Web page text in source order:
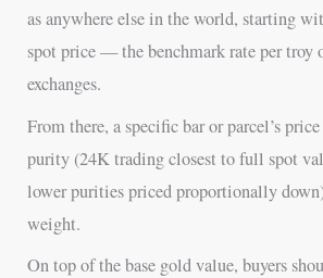
as anywhere else in the world, starting
spot price — the benchmark rate per troy
exchanges.
From there, a specific bar or parcel’s
purity (24K trading closest to full spot
lower purities priced proportionally
weight.
On top of the base gold value, buyers